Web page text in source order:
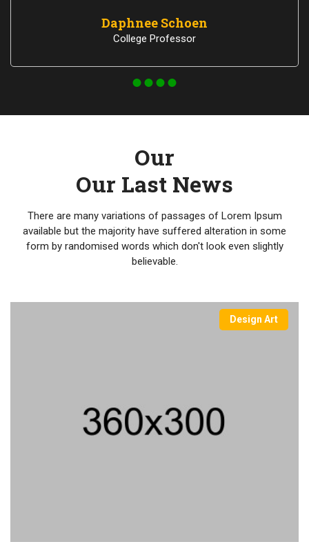
Daphnee Schoen
College Professor
Our
Our Last News
There are many variations of passages of Lorem Ipsum
available but the majority have suffered alteration in some
form by randomised words which don't look even slightly
believable.
Design Art